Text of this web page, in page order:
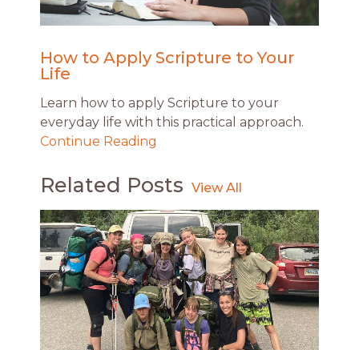
How to Apply Scripture to Your
Life
Learn how to apply Scripture to your
everyday life with this practical approach.
Continue Reading
Related Posts